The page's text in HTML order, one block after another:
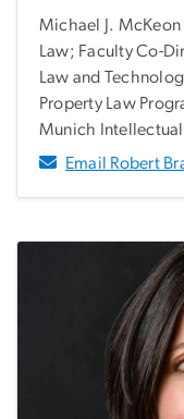
Michael J.
Law; Faculty Co-
Law and
Property Law
Munich
Email Robert